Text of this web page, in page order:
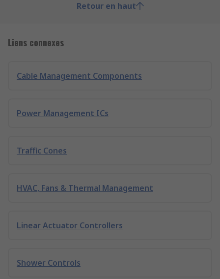
Retour en haut
Liens connexes
Cable Management Components
Power Management ICs
Traffic Cones
HVAC, Fans & Thermal Management
Linear Actuator Controllers
Shower Controls